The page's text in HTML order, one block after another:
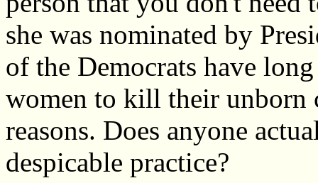
she was nominated by
of the Democrats have
women to kill their unborn
reasons. Does anyone
despicable practice?